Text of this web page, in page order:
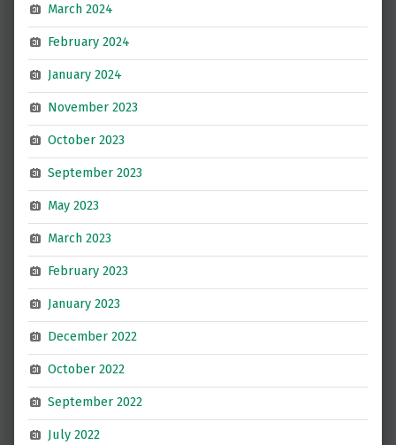
March 2024
February 2024
January 2024
November 2023
October 2023
September 2023
May 2023
March 2023
February 2023
January 2023
December 2022
October 2022
September 2022
July 2022